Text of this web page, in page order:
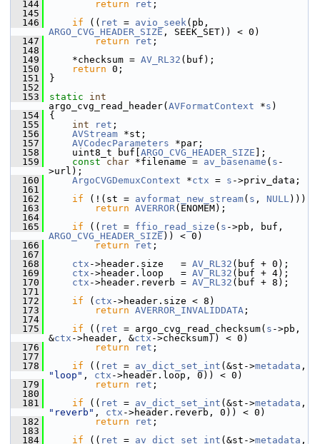
  144
return ret ;
  145
  146
if (( ret = avio_seek
ARGO_CVG_HEADER_SIZE , SEEK_SET)) < 0)
  147
return ret ;
  148
  149
*checksum = AV_RL32 (buf);
  150
return 0;
  151
}
  152
  153
static
int
argo_cvg_read_header( AVFormatContext *s )
  154
{
  155
int ret ;
  156
AVStream *st;
  157
AVCodecParameters *par;
  158
uint8_t buf[ ARGO_CVG_HEADER_SIZE ];
  159
const char *filename = av_basename ( s -
>url);
  160
ArgoCVGDemuxContext *ctx = s ->priv_data;
  161
  162
if (!(st = avformat_new_stream( s , NULL)))
  163
return AVERROR(ENOMEM);
  164
  165
if (( ret = ffio_read_size ( s
ARGO_CVG_HEADER_SIZE )) < 0)
  166
return ret ;
  167
  168
ctx ->header.size   = AV_RL32 (buf + 0);
  169
ctx ->header.loop   = AV_RL32 (buf + 4);
  170
ctx ->header.reverb = AV_RL32 (buf + 8);
  171
  172
if ( ctx ->header.size < 8)
  173
return AVERROR_INVALIDDATA ;
  174
  175
if (( ret = argo_cvg_read_checksum( s ->pb,
&ctx ->header, &ctx ->checksum)) < 0)
  176
return ret ;
  177
  178
if (( ret = av_dict_set_int (&st->metadata
"loop" , ctx ->header.loop, 0)) < 0)
  179
return ret ;
  180
  181
if (( ret = av_dict_set_int (&st->metadata
"reverb" , ctx ->header.reverb, 0)) < 0)
  182
return ret ;
  183
  184
if (( ret = av_dict_set_int (&st->metadata